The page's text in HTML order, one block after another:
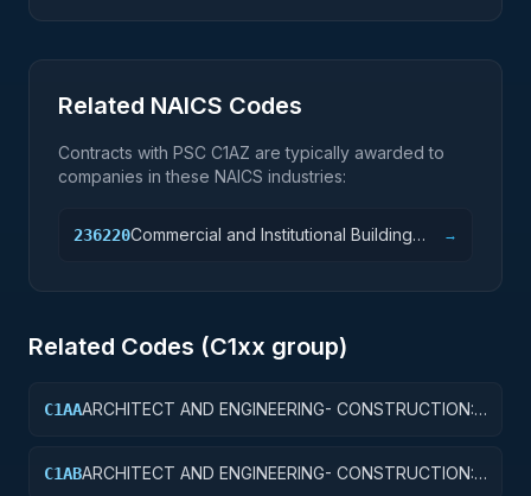
Related NAICS Codes
Contracts with PSC C1AZ are typically awarded to
companies in these NAICS industries:
236220Commercial and Institutional Building
→
Related Codes (C1xx group)
C1AAARCHITECT AND ENGINEERING- CONSTRUCTION:
C1ABARCHITECT AND ENGINEERING- CONSTRUCTION: